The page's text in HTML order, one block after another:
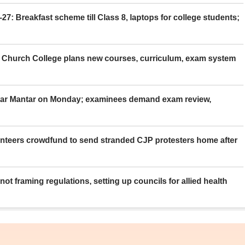
Breakfast scheme till Class 8, laptops for college students;
College plans new courses, curriculum, exam system
Mantar on Monday; examinees demand exam review,
crowdfund to send stranded CJP protesters home after
framing regulations, setting up councils for allied health